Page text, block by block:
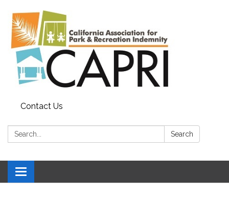
Contact Us
Search: Search
Toggle
navigation